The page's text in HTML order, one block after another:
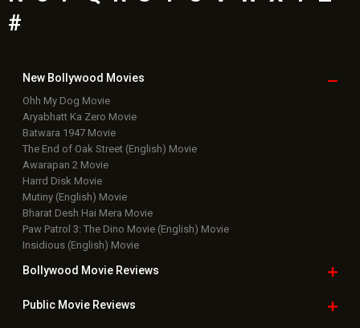
#
New Bollywood Movies
Ohh My Dog Movie
Aryabhatt Ka Zero Movie
Batwara 1947 Movie
The End of Oak Street (English) Movie
Awarapan 2 Movie
Harrd Disk Movie
Mutiny (English) Movie
Bharat Desh Hai Mera Movie
Paw Patrol 3: The Dino Movie (English) Movie
Insidious (English) Movie
Bollywood Movie Reviews
Public Movie Reviews